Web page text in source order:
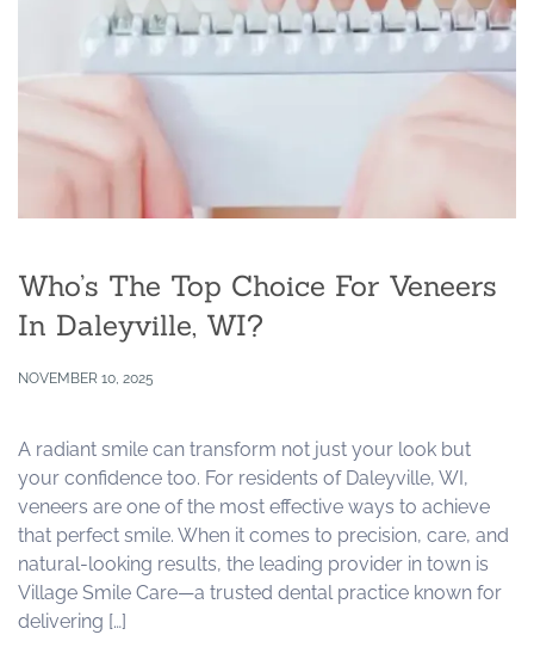
Who’s The Top Choice For Veneers
In Daleyville, WI?
NOVEMBER 10, 2025
A radiant smile can transform not just your look but
your confidence too. For residents of Daleyville, WI,
veneers are one of the most effective ways to achieve
that perfect smile. When it comes to precision, care, and
natural-looking results, the leading provider in town is
Village Smile Care—a trusted dental practice known for
delivering […]